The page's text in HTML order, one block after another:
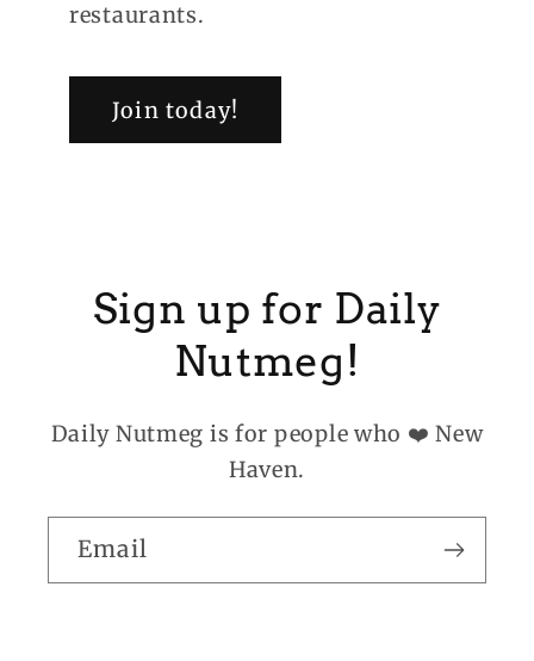
restaurants.
Join today!
Sign up for Daily
Nutmeg!
Daily Nutmeg is for people who ❤️ New
Haven.
Email